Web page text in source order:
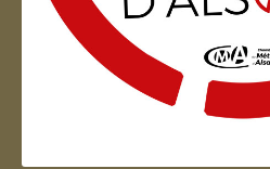
Artisan d'Alsace